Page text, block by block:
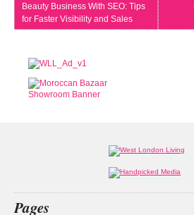
Beauty Business With SEO: Tips
for Faster Visibility and Sales
Pages